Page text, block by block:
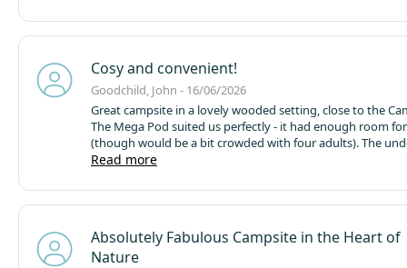
Cosy and convenient!
Goodchild, John - 16/06/2026
Great campsite in a lovely wooded setting, close to the
The Mega Pod suited us perfectly - it had enough room
(though would be a bit crowded with four adults). The
heating was excellent and the fridge, microwave and loo
wet day. The site is very well managed and is always
to its 'no dogs' policy!We've stayed there a few times,
Read more
Absolutely Fabulous Campsite in the Heart of
Nature